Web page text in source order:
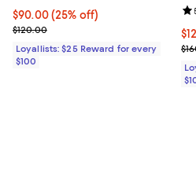
Current price $90.00; 25% off;
$90.00 (25% off)
Previous price $120.00
$120.00
Loyallists: $25 Reward for every
$100